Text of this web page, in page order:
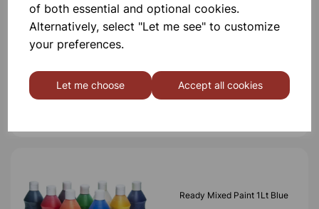
of both essential and optional cookies.
Alternatively, select "Let me see" to customize
your preferences.
Let me choose Accept all cookies
£12.75
Ready Mixed Paint 1Lt Blue